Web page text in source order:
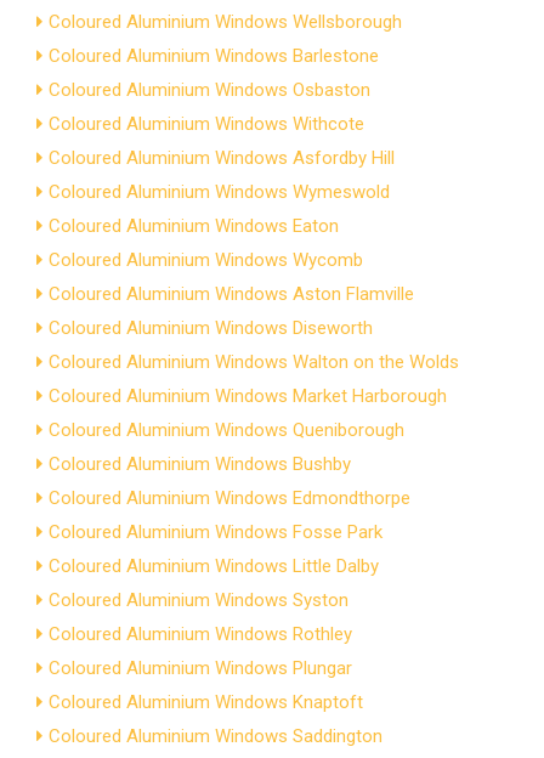
Coloured Aluminium Windows Wellsborough
Coloured Aluminium Windows Barlestone
Coloured Aluminium Windows Osbaston
Coloured Aluminium Windows Withcote
Coloured Aluminium Windows Asfordby Hill
Coloured Aluminium Windows Wymeswold
Coloured Aluminium Windows Eaton
Coloured Aluminium Windows Wycomb
Coloured Aluminium Windows Aston Flamville
Coloured Aluminium Windows Diseworth
Coloured Aluminium Windows Walton on the Wolds
Coloured Aluminium Windows Market Harborough
Coloured Aluminium Windows Queniborough
Coloured Aluminium Windows Bushby
Coloured Aluminium Windows Edmondthorpe
Coloured Aluminium Windows Fosse Park
Coloured Aluminium Windows Little Dalby
Coloured Aluminium Windows Syston
Coloured Aluminium Windows Rothley
Coloured Aluminium Windows Plungar
Coloured Aluminium Windows Knaptoft
Coloured Aluminium Windows Saddington